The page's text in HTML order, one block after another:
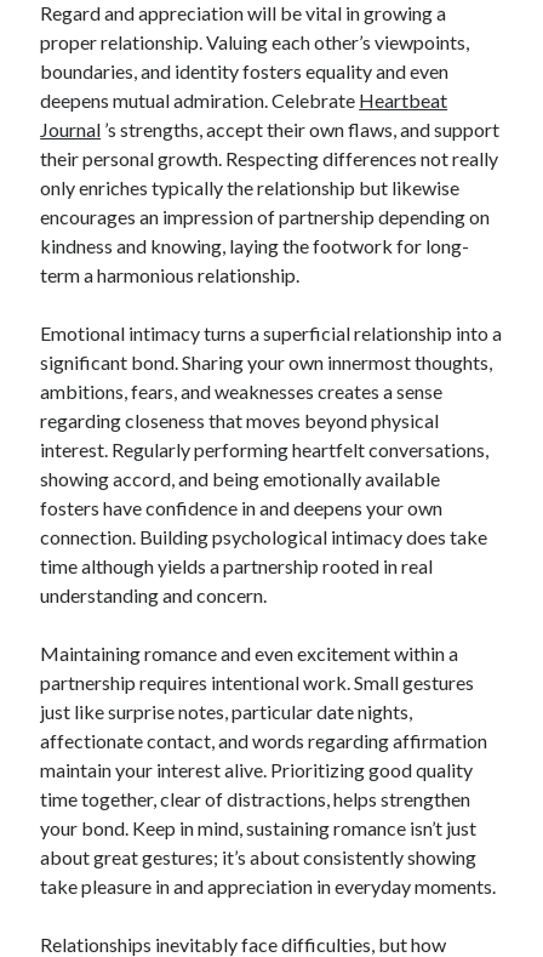
Regard and appreciation will be vital in growing a
proper relationship. Valuing each other’s viewpoints,
boundaries, and identity fosters equality and even
deepens mutual admiration. Celebrate Heartbeat
Journal ’s strengths, accept their own flaws, and support
their personal growth. Respecting differences not really
only enriches typically the relationship but likewise
encourages an impression of partnership depending on
kindness and knowing, laying the footwork for long-
term a harmonious relationship.
Emotional intimacy turns a superficial relationship into a
significant bond. Sharing your own innermost thoughts,
ambitions, fears, and weaknesses creates a sense
regarding closeness that moves beyond physical
interest. Regularly performing heartfelt conversations,
showing accord, and being emotionally available
fosters have confidence in and deepens your own
connection. Building psychological intimacy does take
time although yields a partnership rooted in real
understanding and concern.
Maintaining romance and even excitement within a
partnership requires intentional work. Small gestures
just like surprise notes, particular date nights,
affectionate contact, and words regarding affirmation
maintain your interest alive. Prioritizing good quality
time together, clear of distractions, helps strengthen
your bond. Keep in mind, sustaining romance isn’t just
about great gestures; it’s about consistently showing
take pleasure in and appreciation in everyday moments.
Relationships inevitably face difficulties, but how